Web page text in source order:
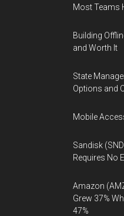
Most Teams
Building
and Worth It
State
Options and
Mobile
Sandisk
Requires No
Amazon
Grew 37%
47%